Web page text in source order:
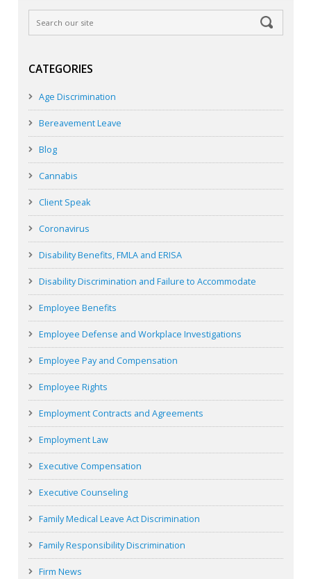
CATEGORIES
Age Discrimination
Bereavement Leave
Blog
Cannabis
Client Speak
Coronavirus
Disability Benefits, FMLA and ERISA
Disability Discrimination and Failure to Accommodate
Employee Benefits
Employee Defense and Workplace Investigations
Employee Pay and Compensation
Employee Rights
Employment Contracts and Agreements
Employment Law
Executive Compensation
Executive Counseling
Family Medical Leave Act Discrimination
Family Responsibility Discrimination
Firm News